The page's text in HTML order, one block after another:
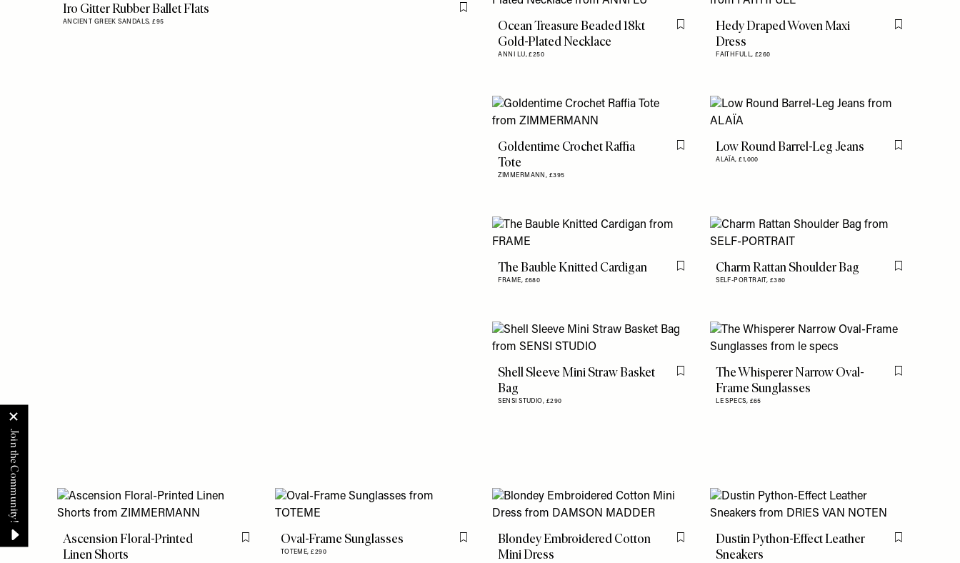
Iro Gitter Rubber Ballet Flats
ANCIENT GREEK SANDALS,£95
Flag this item
Ocean Treasure Beaded 18kt
Gold-Plated Necklace
ANNI LU,£250
Flag this itemHedy Draped Woven Maxi
Dress
FAITHFULL,£260
Flag this item
Goldentime Crochet Raffia
Tote
ZIMMERMANN, £395
Flag this itemLow Round Barrel-Leg Jeans
ALAÏA,£1,000
Flag this item
The Bauble Knitted Cardigan
FRAME, £680
Flag this itemCharm Rattan Shoulder Bag
SELF-PORTRAIT, £380
Flag this item
Shell Sleeve Mini Straw Basket
Bag
SENSI STUDIO, £290
Flag this itemThe Whisperer Narrow Oval-
Frame Sunglasses
LE SPECS, £65
Flag this item
Ascension Floral-Printed
Linen Shorts
Flag this itemOval-Frame Sunglasses
TOTEME,£290
Flag this itemBlondey Embroidered Cotton
Mini Dress
Flag this itemDustin Python-Effect Leather
Sneakers
Flag this item